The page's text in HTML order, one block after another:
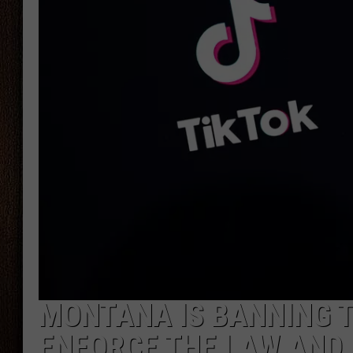
THE DRIVE HOME WITH CHRISSY
TASTE OF COUNTRY NIGHTS
MONTANA IS BANNING